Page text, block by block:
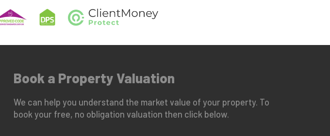
Book a Property Valuation
We can help you understand the market value of your property. To
book your free, no obligation valuation then click below.